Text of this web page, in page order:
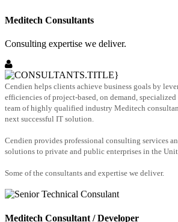
Meditech Consultants
Consulting expertise we deliver.
Cendien helps clients achieve business goals by
efficiencies of project-based, on demand,
team of highly qualified industry Meditech
next successful IT solution.
Cendien provides professional consulting services
solutions to private and public enterprises in the
Some of the consultants and expertise we deliver.
Meditech Consultant / Developer